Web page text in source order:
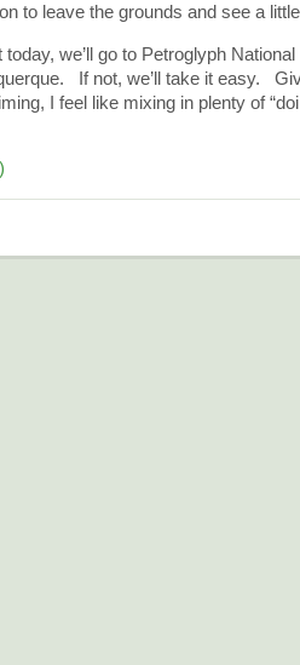
to leave the grounds and see a
today, we’ll go to Petroglyph
If not, we’ll take it easy.
I feel like mixing in plenty of